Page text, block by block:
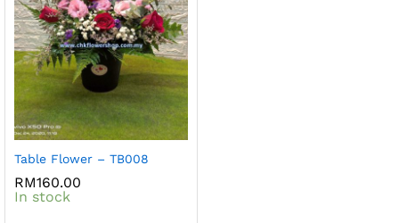
Table Flower – TB008
RM160.00
In stock